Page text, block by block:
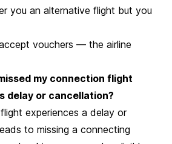
you an alternative flight but you
vouchers — the airline
my connection flight
delay or cancellation?
experiences a delay or
to missing a connecting